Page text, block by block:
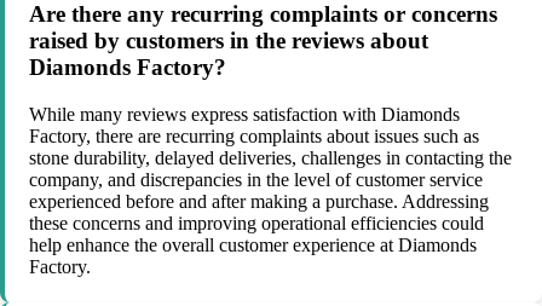
Are there any recurring complaints or concerns
raised by customers in the reviews about
Diamonds Factory?
While many reviews express satisfaction with Diamonds
Factory, there are recurring complaints about issues such as
stone durability, delayed deliveries, challenges in contacting the
company, and discrepancies in the level of customer service
experienced before and after making a purchase. Addressing
these concerns and improving operational efficiencies could
help enhance the overall customer experience at Diamonds
Factory.